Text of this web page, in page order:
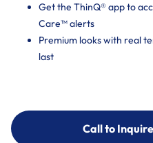
Get the ThinQ® app to
Care™ alerts
Premium looks with real
last
Call to